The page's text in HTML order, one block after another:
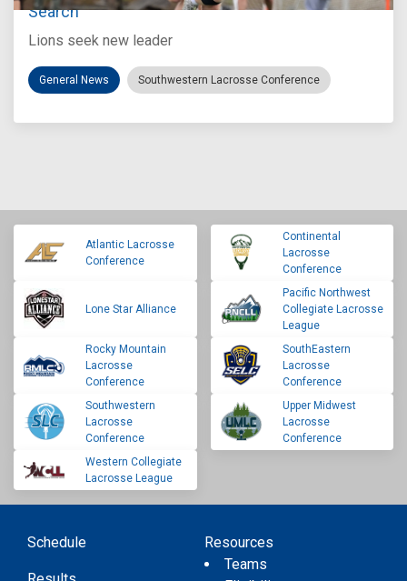
Search
Lions seek new leader
General News Southwestern Lacrosse Conference
Atlantic Lacrosse
Conference
Continental
Lacrosse
Conference
Lone Star Alliance
Pacific Northwest
Collegiate Lacrosse
League
Rocky Mountain
Lacrosse
Conference
SouthEastern
Lacrosse
Conference
Southwestern
Lacrosse
Conference
Upper Midwest
Lacrosse
Conference
Western Collegiate
Lacrosse League
Schedule
Resources
Teams